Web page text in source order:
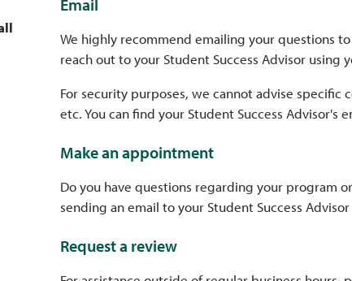
Email
We highly recommend emailing your questions
reach out to your Student Success Advisor using
For security purposes, we cannot advise specific
etc. You can find your Student Success Advisor's
Make an appointment
Do you have questions regarding your program
sending an email to your Student Success
Request a review